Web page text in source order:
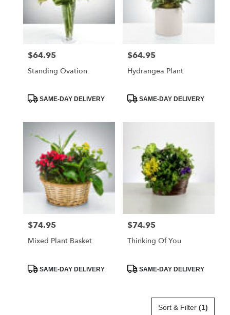
Price:
$64.95
Standing Ovation
ProductSAME-DAY DELIVERY
Price:
$64.95
Hydrangea Plant
ProductSAME-DAY DELIVERY
Price:
$74.95
Mixed Plant Basket
ProductSAME-DAY DELIVERY
Price:
$74.95
Thinking Of You
ProductSAME-DAY DELIVERY
Sort & Filter (1)